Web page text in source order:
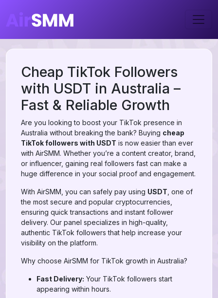
Cheap TikTok Followers
with USDT in Australia –
Fast & Reliable Growth
Are you looking to boost your TikTok presence in
Australia without breaking the bank? Buying cheap
TikTok followers with USDT is now easier than ever
with AirSMM. Whether you’re a content creator, brand,
or influencer, gaining real followers fast can make a
huge difference in your social proof and engagement.
With AirSMM, you can safely pay using USDT , one of
the most secure and popular cryptocurrencies,
ensuring quick transactions and instant follower
delivery. Our panel specializes in high-quality,
authentic TikTok followers that help increase your
visibility on the platform.
Why choose AirSMM for TikTok growth in Australia?
Fast Delivery: Your TikTok followers start
appearing within hours.